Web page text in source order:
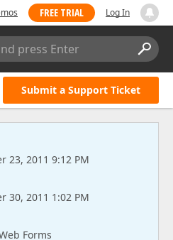
FREE TRIAL Log In
press Enter
Submit a Support Ticket
23, 2011 9:12 PM
30, 2011 1:02 PM
Forms